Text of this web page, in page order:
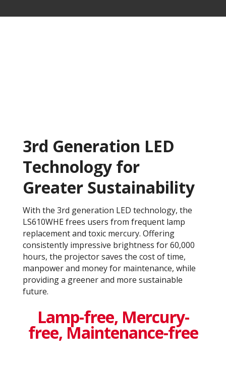
3rd Generation LED
Technology for
Greater Sustainability
With the 3rd generation LED technology, the
LS610WHE frees users from frequent lamp
replacement and toxic mercury. Offering
consistently impressive brightness for 60,000
hours, the projector saves the cost of time,
manpower and money for maintenance, while
providing a greener and more sustainable
future.
Lamp-free, Mercury-
free, Maintenance-free